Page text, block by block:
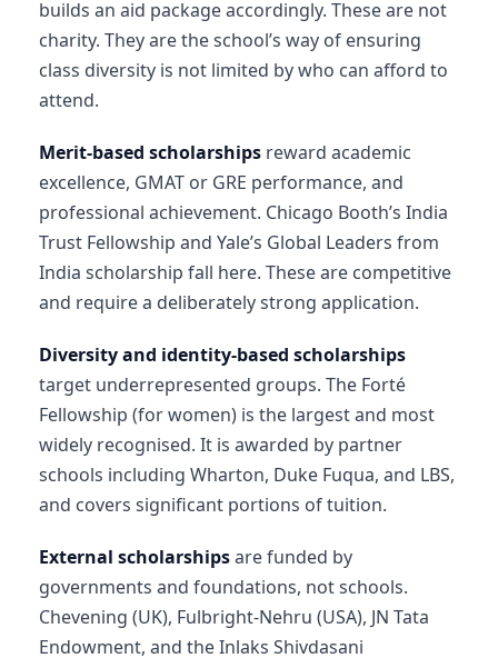
builds an aid package accordingly. These are not
charity. They are the school’s way of ensuring
class diversity is not limited by who can afford to
attend.
Merit-based scholarships reward academic
excellence, GMAT or GRE performance, and
professional achievement. Chicago Booth’s India
Trust Fellowship and Yale’s Global Leaders from
India scholarship fall here. These are competitive
and require a deliberately strong application.
Diversity and identity-based scholarships
target underrepresented groups. The Forté
Fellowship (for women) is the largest and most
widely recognised. It is awarded by partner
schools including Wharton, Duke Fuqua, and LBS,
and covers significant portions of tuition.
External scholarshipsare funded by
governments and foundations, not schools.
Chevening (UK), Fulbright-Nehru (USA), JN Tata
Endowment, and the Inlaks Shivdasani